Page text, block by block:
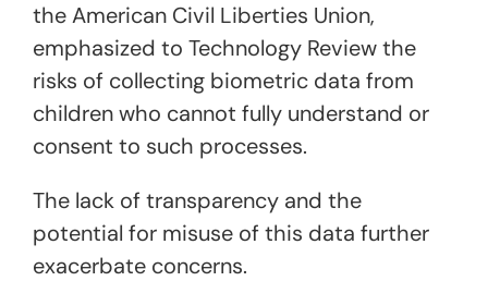
the American Civil Liberties Union,
emphasized to Technology Review the
risks of collecting biometric data from
children who cannot fully understand or
consent to such processes.
The lack of transparency and the
potential for misuse of this data further
exacerbate concerns.